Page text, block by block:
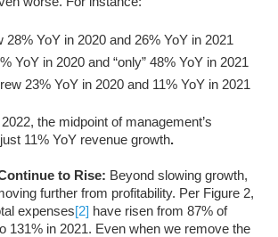
28% YoY in 2020 and 26% YoY in 2021
YoY in 2020 and “only” 48% YoY in 2021
23% YoY in 2020 and 11% YoY in 2021
the midpoint of management’s
11% YoY revenue growth.
to Rise: Beyond slowing growth,
further from profitability. Per Figure 2,
expenses[2] have risen from 87% of
131% in 2021. Even when we remove the